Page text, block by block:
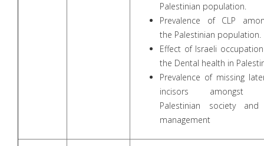
Palestinian population.
Prevalence of CLP
the Palestinian population.
Effect of Israeli
the Dental health in
Prevalence of missing
incisors amongst
Palestinian society
management